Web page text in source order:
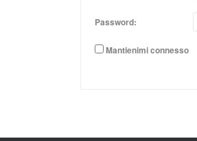
Password:
Mantienimi connesso